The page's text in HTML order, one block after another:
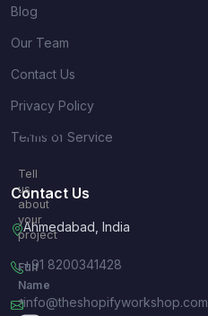
Blog
Our Team
Contact Us
Privacy Policy
Terms of Service
Contact Us
Ahmedabad, India
+91 8200341428
info@theshopifyworkshop.com
Quick
Tell
us
about
your
project
Full
Name
*